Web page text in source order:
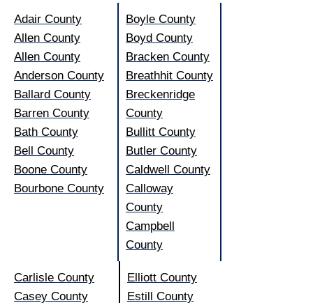
Adair County
Allen County
Allen County
Anderson County
Ballard County
Barren County
Bath County
Bell County
Boone County
Bourbone County
Boyle County
Boyd County
Bracken County
Breathhit County
Breckenridge
County
Bullitt County
Butler County
Caldwell County
Calloway
County
Campbell
County
Carlisle County
Casey County
Elliott County
Estill County